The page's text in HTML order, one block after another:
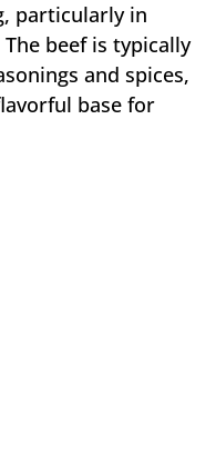
particularly in
beef is typically
and spices,
base for